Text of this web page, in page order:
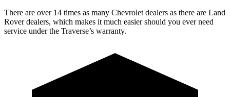
There are over 14 times as many Chevrolet dealers as there are Land
Rover dealers, which makes it much easier should you ever need
service under the Traverse’s warranty.